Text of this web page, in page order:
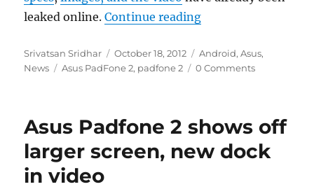
leaked online.Continue reading“Asus PadFone 2
Author
Srivatsan Sridhar
Posted
on
October 18, 2012 Categories
Android,Asus,
News
Tags
Asus PadFone 2, padfone 2 0 Comments
Asus Padfone 2 shows off
larger screen, new dock
in video